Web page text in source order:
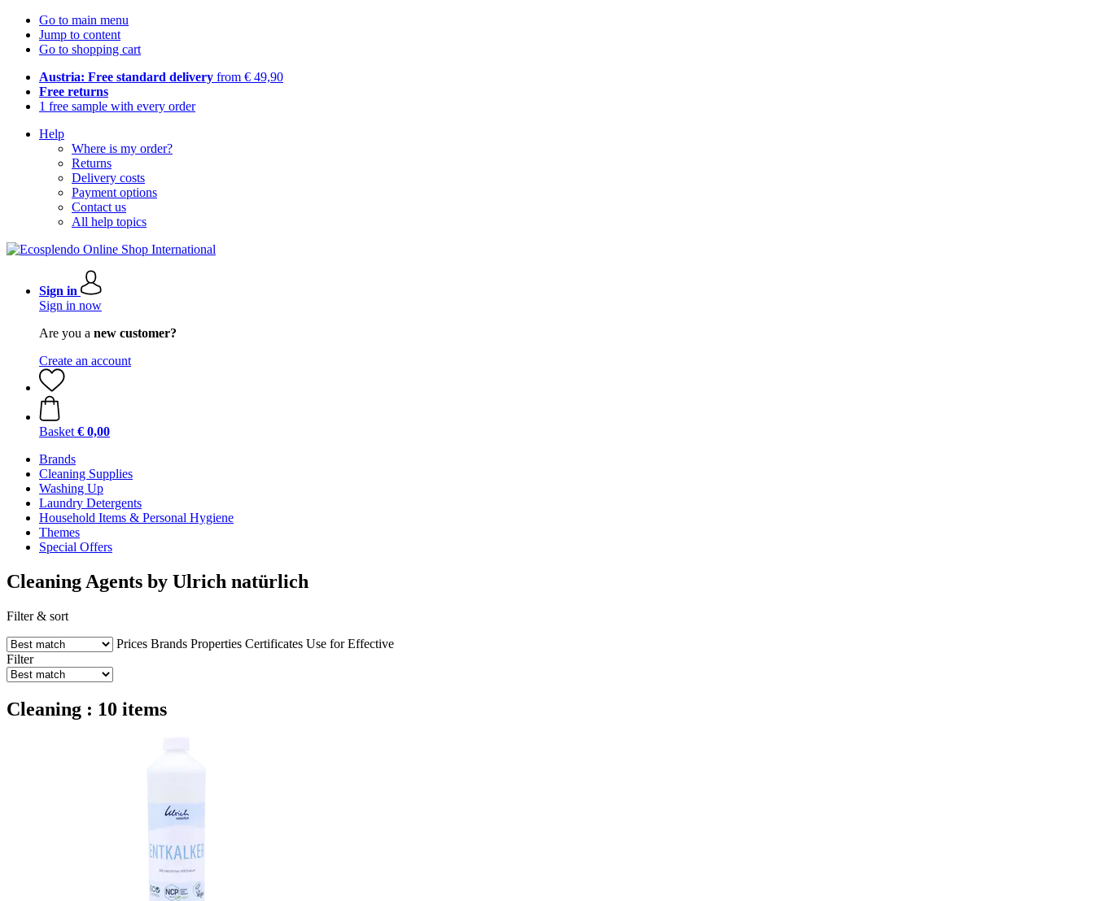
Go to main menu
Jump to content
Go to shopping cart
Austria: Free standard delivery from € 49,90
Free returns
1 free sample with every order
Help
Where is my order?
Returns
Delivery costs
Payment options
Contact us
All help topics
Sign in
Sign in now
Are you a new customer?
Create an account
Basket € 0,00
Brands
Cleaning Supplies
Washing Up
Laundry Detergents
Household Items & Personal Hygiene
Themes
Special Offers
Cleaning Agents by Ulrich natürlich
Filter & sort
Prices Brands Properties Certificates Use for Effective
Filter
Cleaning : 10 items